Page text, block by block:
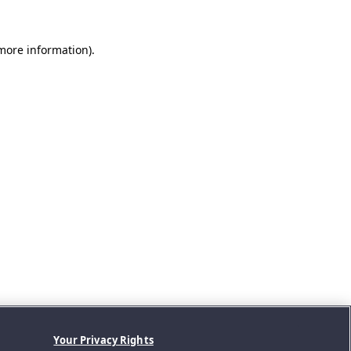
information).
Your Privacy Rights